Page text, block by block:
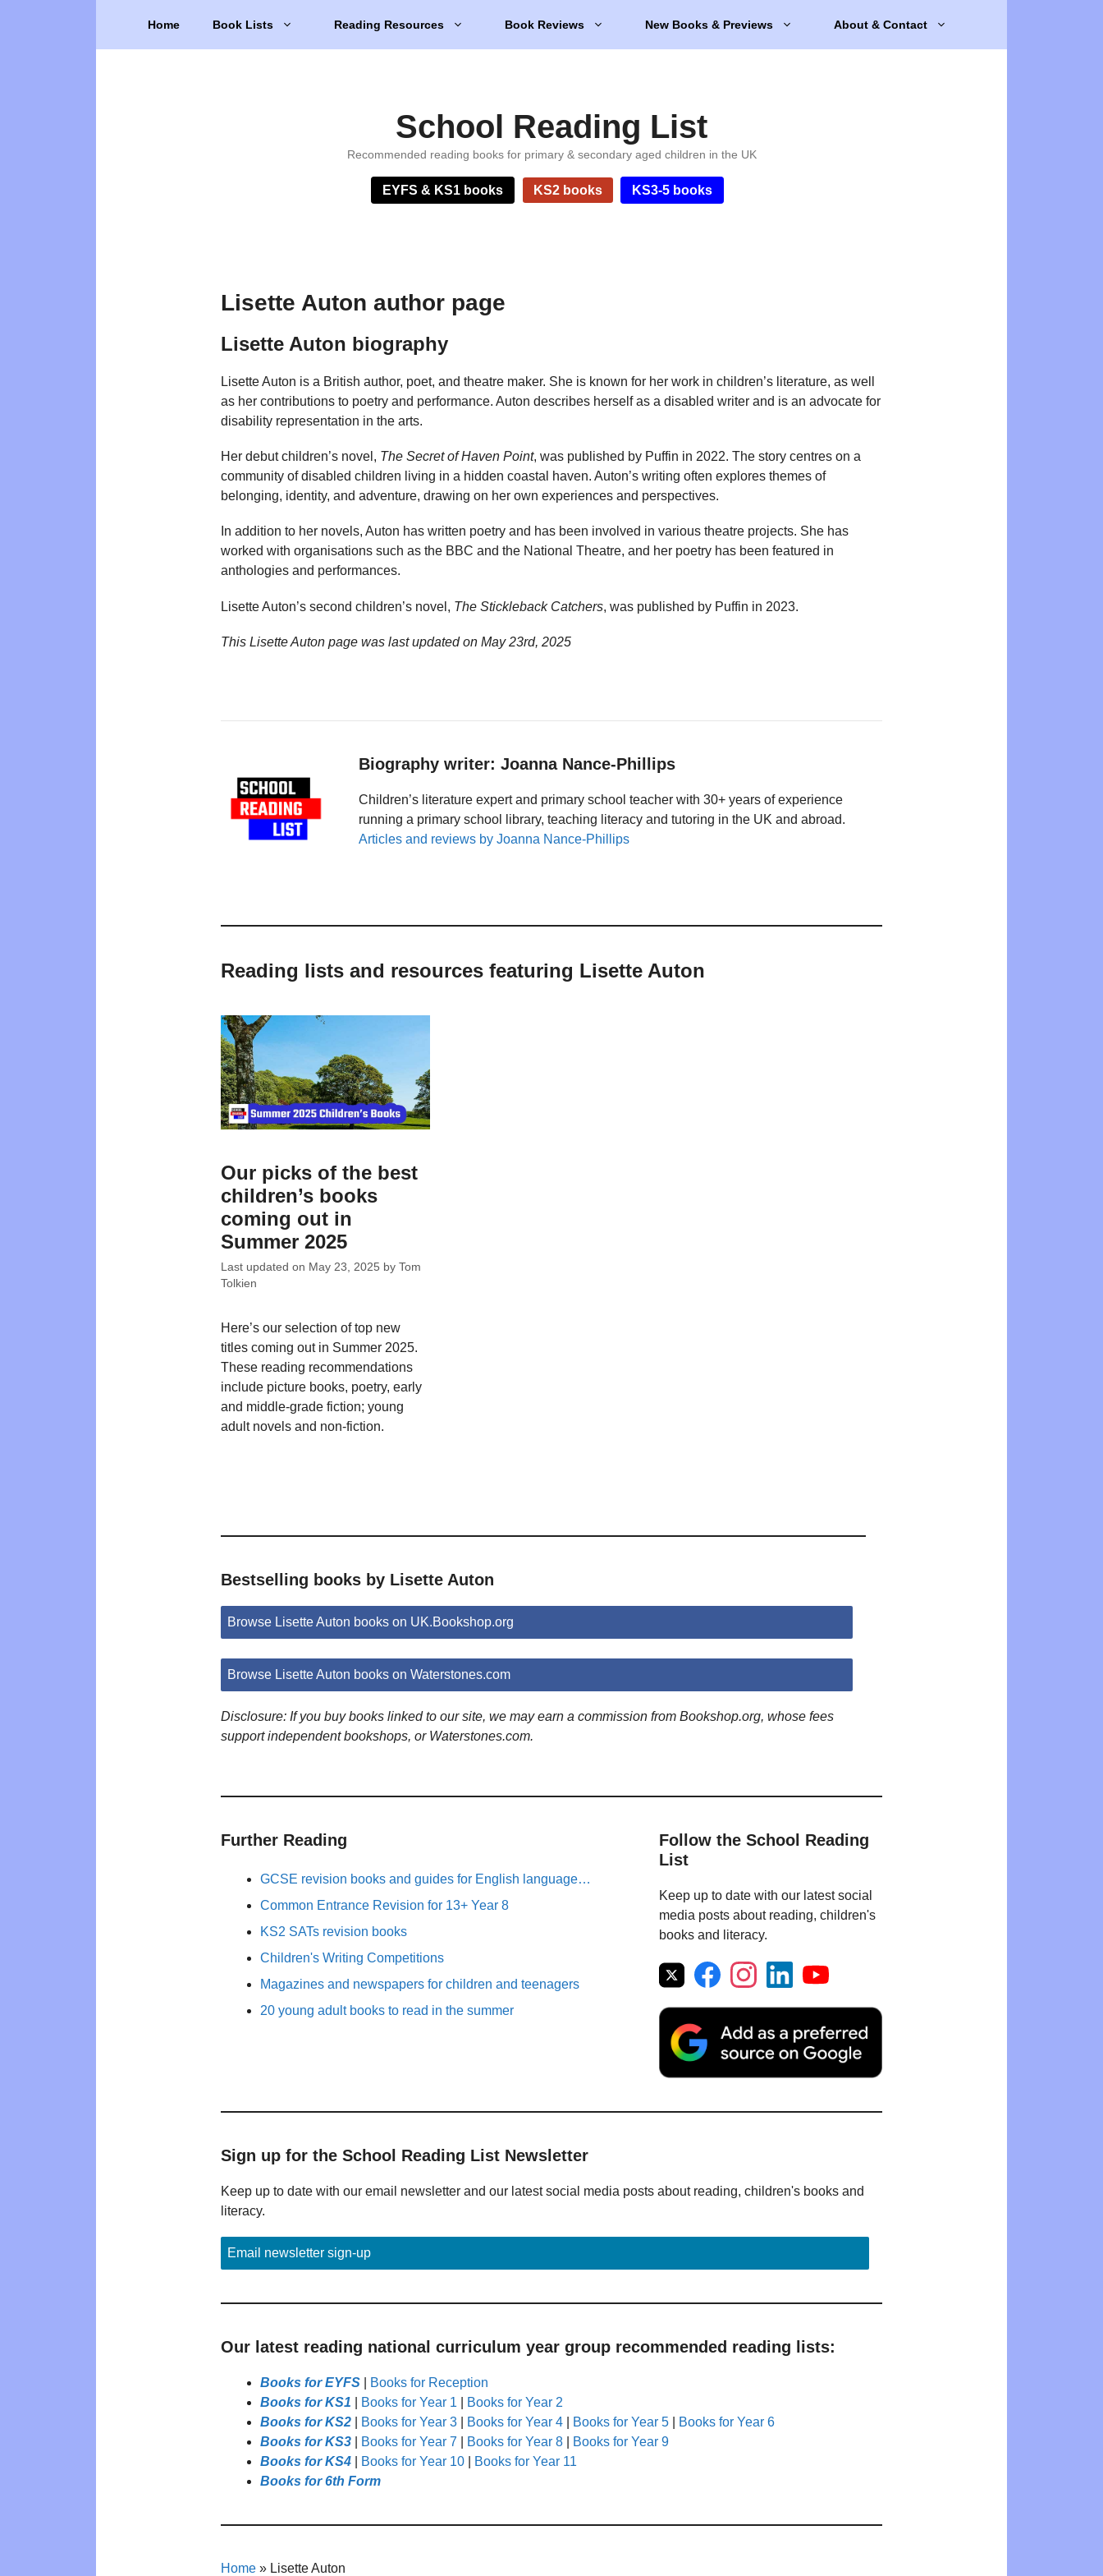
Home Book Lists Reading Resources Book Reviews New Books & Previews About & Contact
School Reading List
Recommended reading books for primary & secondary aged children in the UK
EYFS & KS1 books KS2 books KS3-5 books
Lisette Auton author page
Lisette Auton biography
Lisette Auton is a British author, poet, and theatre maker. She is known for her work in children’s literature, as well
as her contributions to poetry and performance. Auton describes herself as a disabled writer and is an advocate for
disability representation in the arts.
Her debut children’s novel, The Secret of Haven Point, was published by Puffin in 2022. The story centres on a
community of disabled children living in a hidden coastal haven. Auton’s writing often explores themes of
belonging, identity, and adventure, drawing on her own experiences and perspectives.
In addition to her novels, Auton has written poetry and has been involved in various theatre projects. She has
worked with organisations such as the BBC and the National Theatre, and her poetry has been featured in
anthologies and performances.
Lisette Auton’s second children’s novel, The Stickleback Catchers, was published by Puffin in 2023.
This Lisette Auton page was last updated on May 23rd, 2025
Biography writer: Joanna Nance-Phillips
Children’s literature expert and primary school teacher with 30+ years of experience
running a primary school library, teaching literacy and tutoring in the UK and abroad.
Articles and reviews by Joanna Nance-Phillips
Reading lists and resources featuring Lisette Auton
Our picks of the best
children’s books
coming out in
Summer 2025
Last updated on May 23, 2025 by Tom
Tolkien
Here’s our selection of top new
titles coming out in Summer 2025.
These reading recommendations
include picture books, poetry, early
and middle-grade fiction; young
adult novels and non-fiction.
Bestselling books by Lisette Auton
Browse Lisette Auton books on UK.Bookshop.org
Browse Lisette Auton books on Waterstones.com
Disclosure: If you buy books linked to our site, we may earn a commission from Bookshop.org, whose fees
support independent bookshops, or Waterstones.com.
Further Reading
GCSE revision books and guides for English language…
Common Entrance Revision for 13+ Year 8
KS2 SATs revision books
Children's Writing Competitions
Magazines and newspapers for children and teenagers
20 young adult books to read in the summer
Follow the School Reading
List
Keep up to date with our latest social
media posts about reading, children's
books and literacy.
Sign up for the School Reading List Newsletter
Keep up to date with our email newsletter and our latest social media posts about reading, children's books and
literacy.
Email newsletter sign-up
Our latest reading national curriculum year group recommended reading lists:
Books for EYFS
Books for Reception
Books for KS1
Books for Year 1
Books for Year 2
Books for KS2
Books for Year 3 Books for Year 4 Books for Year 5
Books for Year 6
Books for KS3
Books for Year 7 Books for Year 8
Books for Year 9
Books for KS4
Books for Year 10
Books for Year 11
Books for 6th Form
Home » Lisette Auton